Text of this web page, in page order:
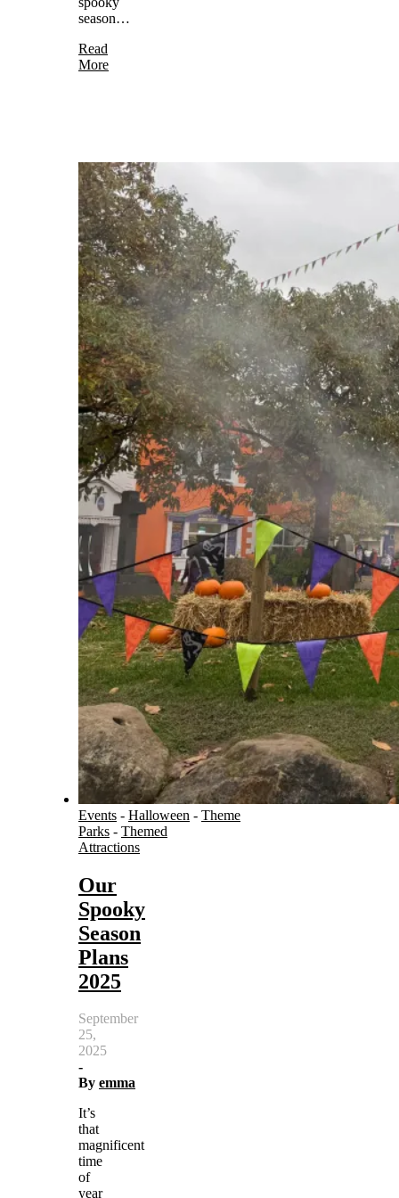
season…
Read
More
Events - Halloween - Theme
Parks - Themed
Attractions
Our
Spooky
Season
Plans
2025
September
25,
2025
-
By emma
It’s
that
magnificent
time
of
year